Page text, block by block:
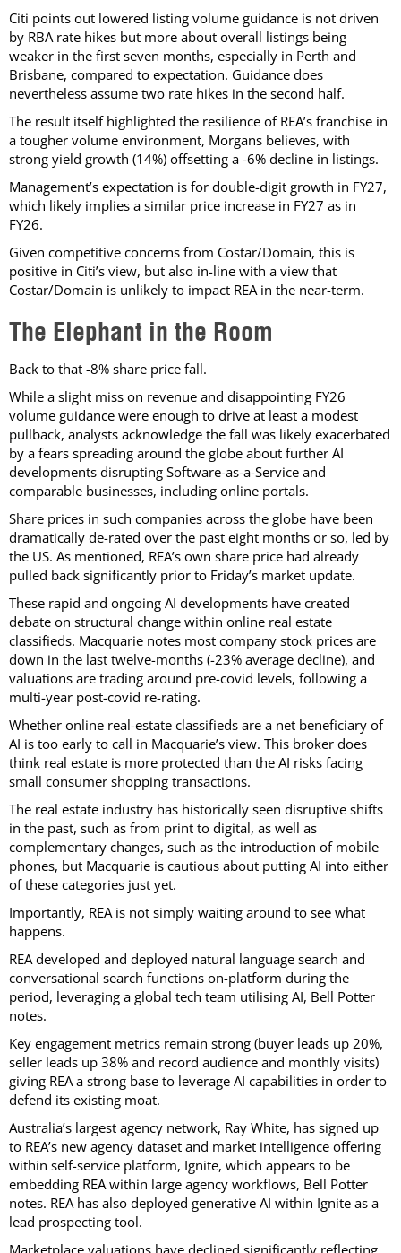
Citi points out lowered listing volume guidance is not driven
by RBA rate hikes but more about overall listings being
weaker in the first seven months, especially in Perth and
Brisbane, compared to expectation. Guidance does
nevertheless assume two rate hikes in the second half.
The result itself highlighted the resilience of REA’s franchise in
a tougher volume environment, Morgans believes, with
strong yield growth (14%) offsetting a -6% decline in listings.
Management’s expectation is for double-digit growth in FY27,
which likely implies a similar price increase in FY27 as in
FY26.
Given competitive concerns from Costar/Domain, this is
positive in Citi’s view, but also in-line with a view that
Costar/Domain is unlikely to impact REA in the near-term.
The Elephant in the Room
Back to that -8% share price fall.
While a slight miss on revenue and disappointing FY26
volume guidance were enough to drive at least a modest
pullback, analysts acknowledge the fall was likely exacerbated
by a fears spreading around the globe about further AI
developments disrupting Software-as-a-Service and
comparable businesses, including online portals.
Share prices in such companies across the globe have been
dramatically de-rated over the past eight months or so, led by
the US. As mentioned, REA’s own share price had already
pulled back significantly prior to Friday’s market update.
These rapid and ongoing AI developments have created
debate on structural change within online real estate
classifieds. Macquarie notes most company stock prices are
down in the last twelve-months (-23% average decline), and
valuations are trading around pre-covid levels, following a
multi-year post-covid re-rating.
Whether online real-estate classifieds are a net beneficiary of
AI is too early to call in Macquarie’s view. This broker does
think real estate is more protected than the AI risks facing
small consumer shopping transactions.
The real estate industry has historically seen disruptive shifts
in the past, such as from print to digital, as well as
complementary changes, such as the introduction of mobile
phones, but Macquarie is cautious about putting AI into either
of these categories just yet.
Importantly, REA is not simply waiting around to see what
happens.
REA developed and deployed natural language search and
conversational search functions on-platform during the
period, leveraging a global tech team utilising AI, Bell Potter
notes.
Key engagement metrics remain strong (buyer leads up 20%,
seller leads up 38% and record audience and monthly visits)
giving REA a strong base to leverage AI capabilities in order to
defend its existing moat.
Australia’s largest agency network, Ray White, has signed up
to REA’s new agency dataset and market intelligence offering
within self-service platform, Ignite, which appears to be
embedding REA within large agency workflows, Bell Potter
notes. REA has also deployed generative AI within Ignite as a
lead prospecting tool.
Marketplace valuations have declined significantly reflecting